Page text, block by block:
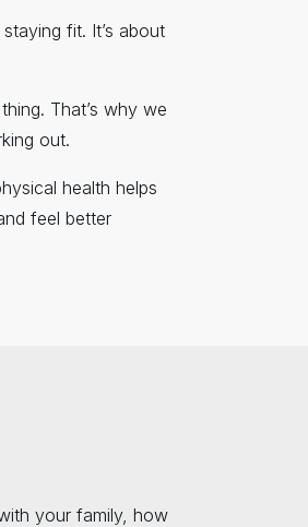
fit. It’s about
That’s why we
out.
health helps
feel better
your family, how